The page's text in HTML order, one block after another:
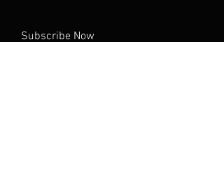
Subscribe Now